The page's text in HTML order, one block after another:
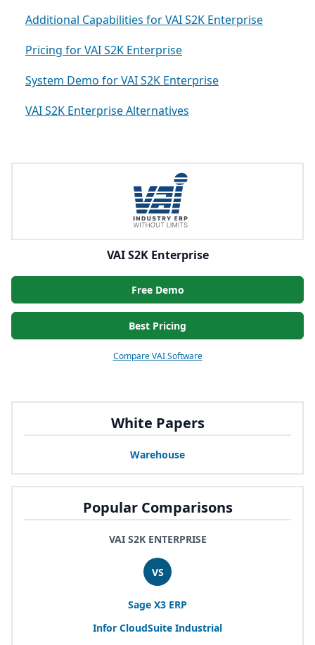
White Papers
Warehouse
Popular Comparisons
VAI S2K ENTERPRISE
VS
Sage X3 ERP
Infor CloudSuite Industrial
Additional Capabilities for VAI S2K Enterprise
Pricing for VAI S2K Enterprise
System Demo for VAI S2K Enterprise
VAI S2K Enterprise Alternatives
VAI S2K Enterprise
Free Demo
Best Pricing
Compare VAI Software